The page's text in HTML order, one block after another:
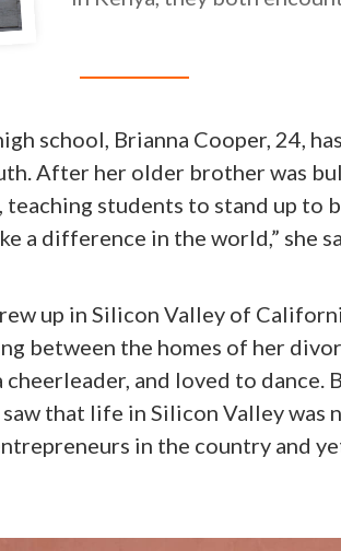
school, Brianna Cooper, 24,
After her older brother was
students to stand up to
a difference in the world,” she
up in Silicon Valley of
between the homes of her
cheerleader, and loved to dance.
that life in Silicon Valley was
in the country and